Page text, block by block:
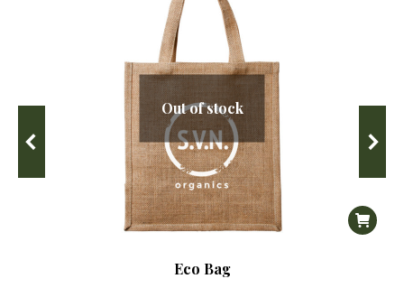
Out of stock
Eco Bag